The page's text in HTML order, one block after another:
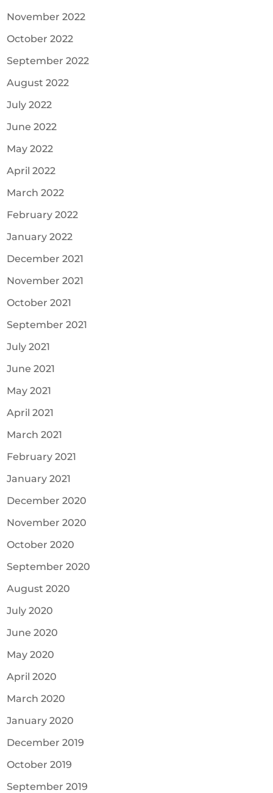
November 2022
October 2022
September 2022
August 2022
July 2022
June 2022
May 2022
April 2022
March 2022
February 2022
January 2022
December 2021
November 2021
October 2021
September 2021
July 2021
June 2021
May 2021
April 2021
March 2021
February 2021
January 2021
December 2020
November 2020
October 2020
September 2020
August 2020
July 2020
June 2020
May 2020
April 2020
March 2020
January 2020
December 2019
October 2019
September 2019